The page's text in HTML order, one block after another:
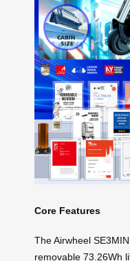
Core Features
The Airwheel
removable 73.26Wh